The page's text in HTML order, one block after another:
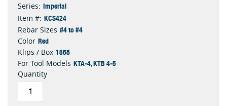
Series: Imperial
Item #: KCS424
Rebar Sizes #4 to #4
Color Red
Klips / Box 1568
For Tool Models KTA-4, KTB 4-5
Quantity